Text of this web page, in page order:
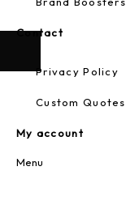
Contact
Privacy Policy
Custom Quotes
My account
Menu